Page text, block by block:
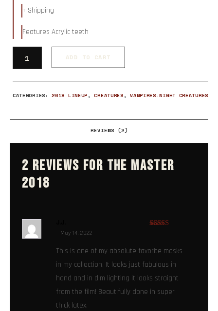
+ Shipping
Features Acrylic teeth
ADD TO CART
CATEGORIES:2018 LINEUP ,CREATURES ,VAMPIRES-NIGHT CREATURES
REVIEWS (2)
2 REVIEWS FOR THE MASTER
2018
– May 14, 2022
This is one of my absolute favorite masks
in my collection. It looks just fabulous in
hand and in dim lighting it looks straight
from the film! Beautifully done in super
thick latex.